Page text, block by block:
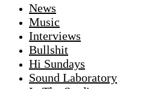
News
Music
Interviews
Bullshit
Hi Sundays
Sound Laboratory